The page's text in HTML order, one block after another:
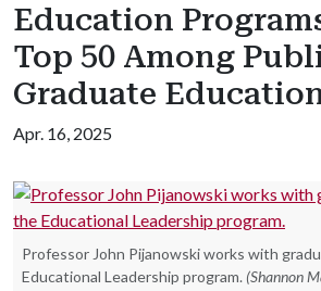
Education
Top 50 Among
Graduate
Apr. 16, 2025
Professor John Pijanowski works with
Educational Leadership program. (Shannon